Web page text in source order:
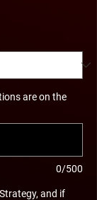
are on the
0/500
and if